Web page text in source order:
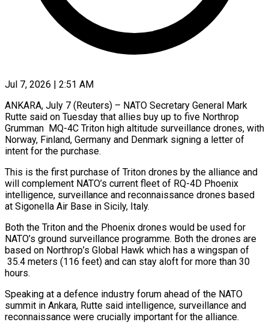
Jul 7, 2026 | 2:51 AM
ANKARA, July 7 (Reuters) – NATO Secretary General Mark
Rutte said on Tuesday that allies ​buy up to five ‌Northrop
Grumman MQ-4C Triton high altitude surveillance drones, with
Norway, Finland, Germany and Denmark signing a letter of
‌intent ​for the ⁠purchase.
This is the first ⁠purchase of Triton drones by the alliance and
will complement NATO’s current fleet of ​RQ-4D Phoenix
intelligence, surveillance and reconnaissance drones based
at ⁠Sigonella Air Base ⁠in Sicily, Italy.
Both the ​Triton and the Phoenix drones ​would be used for
NATO’s ground ‌surveillance programme. Both the drones are
based on Northrop’s Global Hawk which has a ⁠wingspan of
35.4 meters (116 feet) and can stay aloft for more than 30
⁠hours.
Speaking ‌at a defence industry ⁠forum ahead of the ​NATO
‌summit in Ankara, Rutte ​said ⁠intelligence, surveillance and
reconnaissance were crucially important for the alliance.